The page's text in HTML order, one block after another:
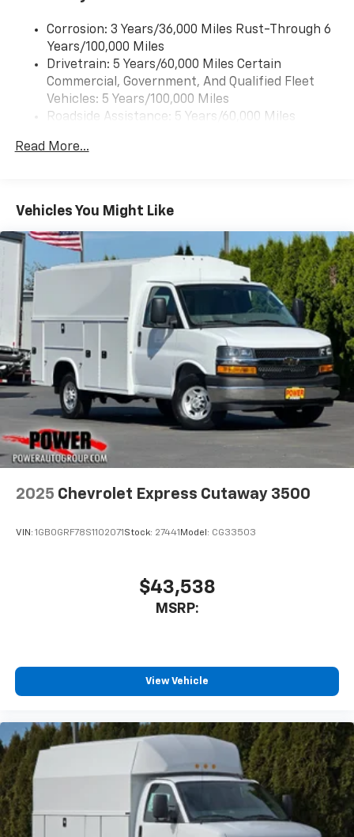
Corrosion: 3 Years/36,000 Miles Rust-Through 6
Years/100,000 Miles
Drivetrain: 5 Years/60,000 Miles Certain
Commercial, Government, And Qualified Fleet
Vehicles: 5 Years/100,000 Miles
Roadside Assistance: 5 Years/60,000 Miles
Fleet Vehicles: 5 Years/100,000 Miles
Maintenance: First Visit: 12 Months/12,000 Miles
Read More...
Vehicles You Might Like
2025 Chevrolet Express Cutaway 3500
VIN: 1GB0GRF78S1102071 Stock: 27441 Model: CG33503
$43,538
MSRP:
View Vehicle